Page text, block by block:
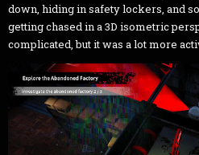
down, hiding in safety lockers, and
getting chased in a 3D isometric
complicated, but it was a lot more